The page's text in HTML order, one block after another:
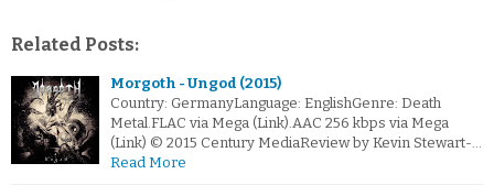
Related Posts:
Morgoth - Ungod (2015)
Country: GermanyLanguage: EnglishGenre: Death
Metal.FLAC via Mega (Link).AAC 256 kbps via Mega
(Link) © 2015 Century MediaReview by Kevin Stewart-…
Read More